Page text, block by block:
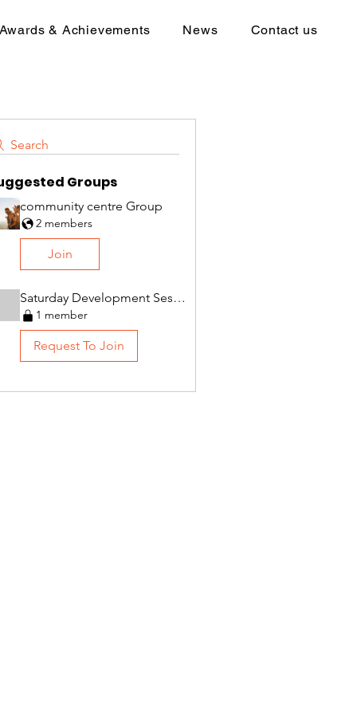
Awards & Achievements News Contact us
Search
Groups
community centre Group
2 members
Join
Saturday Development Session Group
1 member
Request To Join